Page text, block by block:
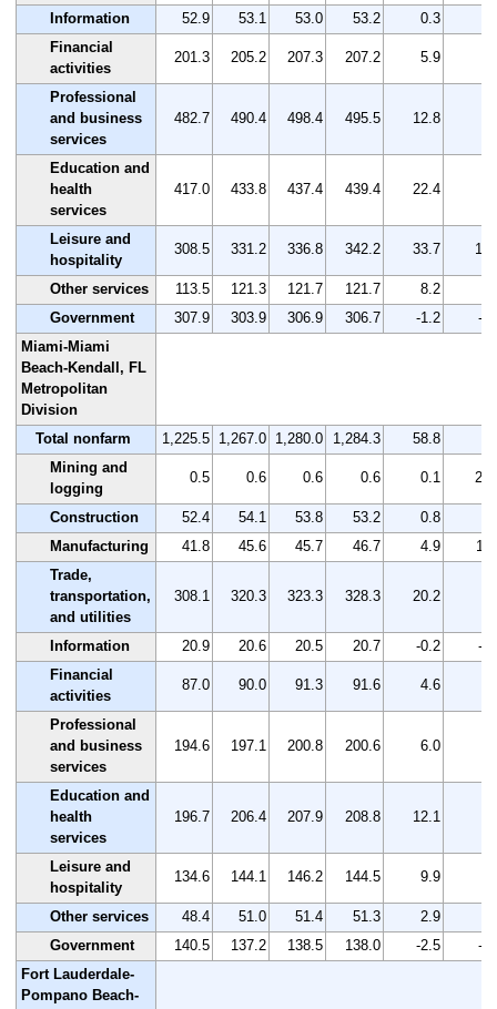
Information 52.9 53.1 53.0 53.2 0.3
Financial
activities
201.3 205.2 207.3 207.2 5.9
Professional
and business
services
482.7 490.4 498.4 495.5 12.8
Education and
health
services
417.0 433.8 437.4 439.4 22.4
Leisure and
hospitality
308.5 331.2 336.8 342.2 33.7
Other services 113.5 121.3 121.7 121.7 8.2
Government
307.9 303.9 306.9 306.7 -1.2
-
Miami-Miami
Beach-Kendall, FL
Metropolitan
Division
Total nonfarm
1,225.5 1,267.0 1,280.0 1,284.3 58.8
Mining and
logging
0.5 0.6 0.6 0.6 0.1
Construction 52.4 54.1 53.8 53.2 0.8
Manufacturing
41.8 45.6 45.7 46.7 4.9
Trade,
transportation,
and utilities
308.1 320.3 323.3 328.3 20.2
Information 20.9 20.6 20.5 20.7 -0.2
-
Financial
activities
87.0 90.0 91.3 91.6 4.6
Professional
and business
services
194.6 197.1 200.8 200.6 6.0
Education and
health
services
196.7 206.4 207.9 208.8 12.1
Leisure and
hospitality
134.6 144.1 146.2 144.5 9.9
Other services 48.4 51.0 51.4 51.3 2.9
Government
140.5 137.2 138.5 138.0 -2.5
-
Fort Lauderdale-
Pompano Beach-